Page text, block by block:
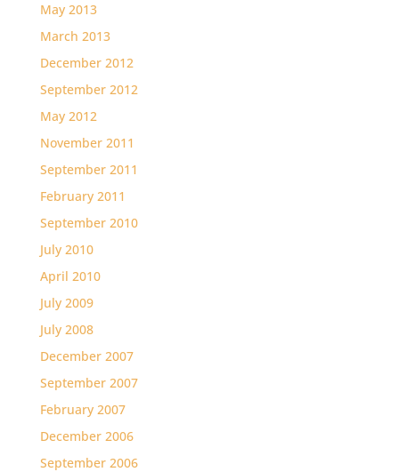
May 2013
March 2013
December 2012
September 2012
May 2012
November 2011
September 2011
February 2011
September 2010
July 2010
April 2010
July 2009
July 2008
December 2007
September 2007
February 2007
December 2006
September 2006